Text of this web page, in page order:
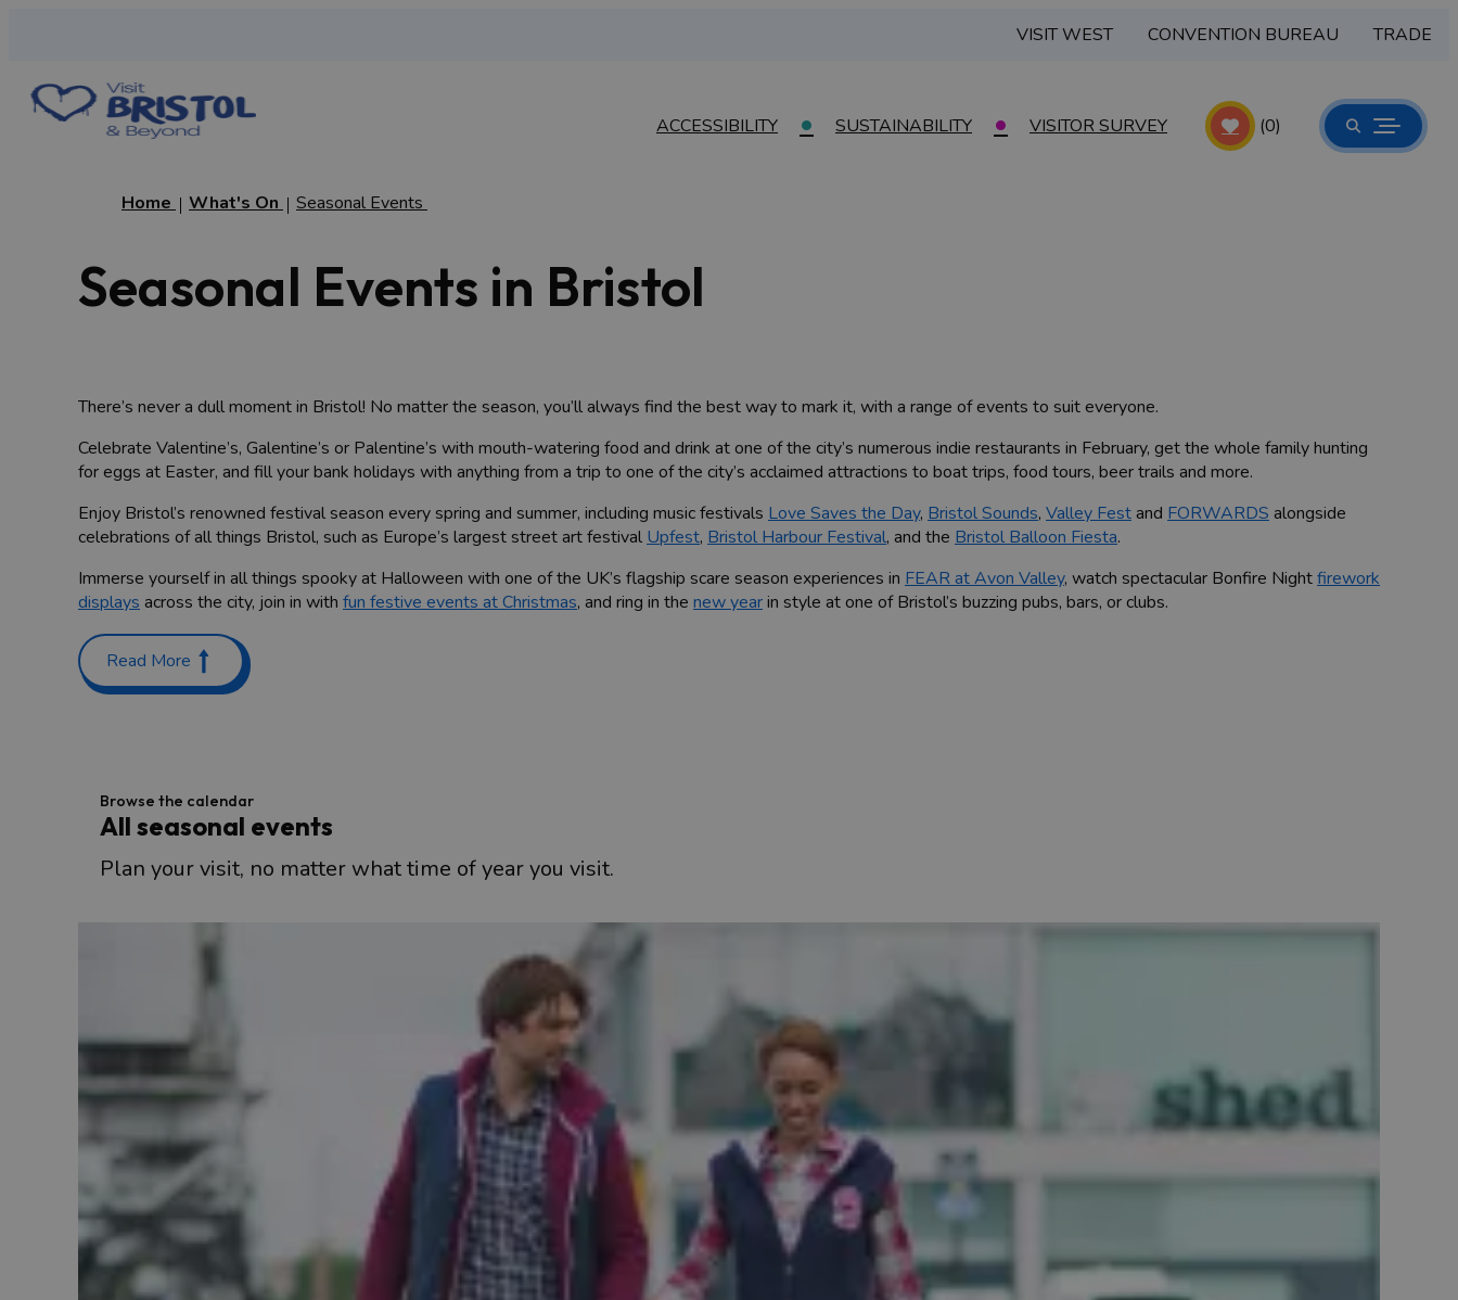
VISIT WEST CONVENTION BUREAU TRADE
ACCESSIBILITY SUSTAINABILITY VISITOR SURVEY (0)
Home What's On Seasonal Events
Seasonal Events in Bristol
There’s never a dull moment in Bristol! No matter the season, you’ll always find the best way to mark it, with a range of events to suit everyone.
Celebrate Valentine’s, Galentine’s or Palentine’s with mouth-watering food and drink at one of the city’s numerous indie restaurants in February, get the whole family hunting
for eggs at Easter, and fill your bank holidays with anything from a trip to one of the city’s acclaimed attractions to boat trips, food tours, beer trails and more.
Enjoy Bristol’s renowned festival season every spring and summer, including music festivals Love Saves the Day, Bristol Sounds, Valley Festand FORWARDS alongside
celebrations of all things Bristol, such as Europe’s largest street art festival Upfest, Bristol Harbour Festival, and the Bristol Balloon Fiesta.
Immerse yourself in all things spooky at Halloween with one of the UK’s flagship scare season experiences in FEAR at Avon Valley, watch spectacular Bonfire Nightfirework
displays across the city, join in with fun festive events at Christmas, and ring in the new yearin style at one of Bristol’s buzzing pubs, bars, or clubs.
Take a look at our selection of seasonal events in the city below, or use our individual hub pages to find inspiration on what to do during specific seasons.
Read More
Browse the calendar
All seasonal events
Plan your visit, no matter what time of year you visit.